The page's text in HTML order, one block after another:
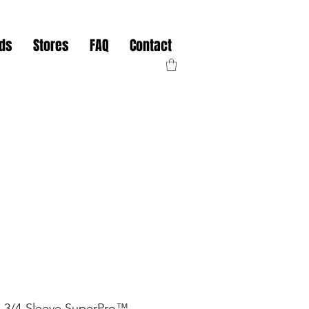
Stores FAQ Contact